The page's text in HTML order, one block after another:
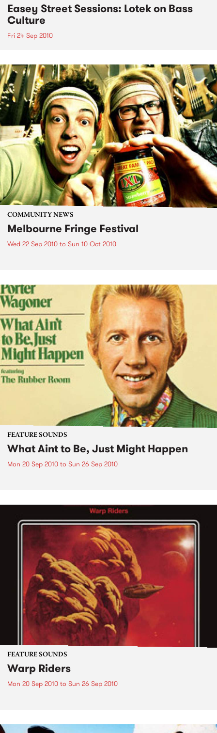
Easey Street Sessions: Lotek on Bass
Culture
Fri 24 Sep 2010
COMMUNITY NEWS
Melbourne Fringe Festival
Wed 22 Sep 2010 to Sun 10 Oct 2010
FEATURE SOUNDS
What Aint to Be, Just Might Happen
Mon 20 Sep 2010 to Sun 26 Sep 2010
FEATURE SOUNDS
Warp Riders
Mon 20 Sep 2010 to Sun 26 Sep 2010